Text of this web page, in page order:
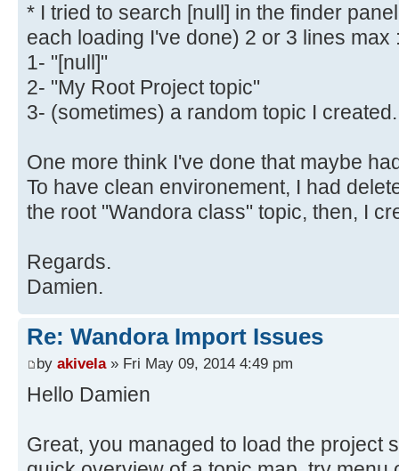
* I tried to search [null] in the finder
each loading I've done) 2 or 3 lines max
1- "[null]"
2- "My Root Project topic"
3- (sometimes) a random topic I created.
One more think I've done that maybe
To have clean environement, I had
the root "Wandora class" topic, then, I
Regards.
Damien.
Re: Wandora Import Issues
by akivela» Fri May 09, 2014 4:49 pm
Hello Damien
Great, you managed to load the project